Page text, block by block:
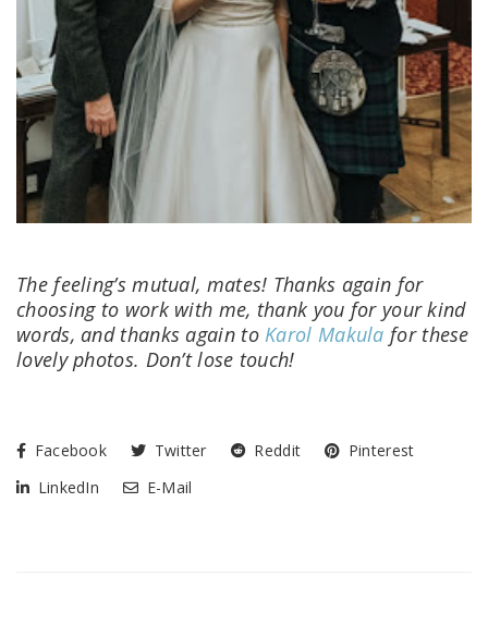
The feeling’s mutual, mates! Thanks again for
choosing to work with me, thank you for your kind
words, and thanks again to Karol Makula for these
lovely photos. Don’t lose touch!
Facebook Twitter Reddit
Pinterest
LinkedIn
E-Mail